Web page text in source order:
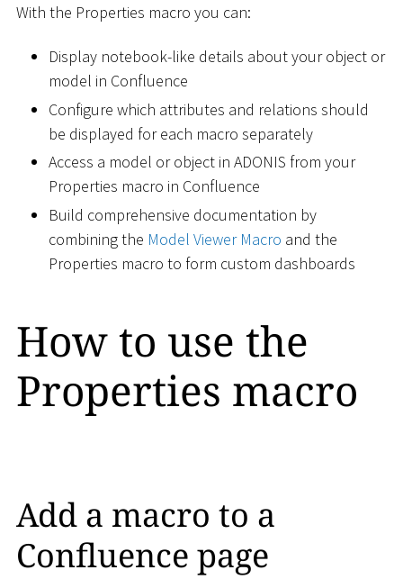
With the Properties macro you can:
Display notebook-like details about your object or
model in Confluence
Configure which attributes and relations should
be displayed for each macro separately
Access a model or object in ADONIS from your
Properties macro in Confluence
Build comprehensive documentation by
combining the Model Viewer Macro and the
Properties macro to form custom dashboards
How to use the
Properties macro
Add a macro to a
Confluence page